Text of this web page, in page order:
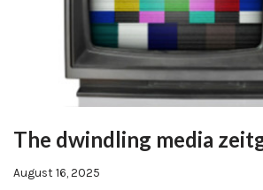
The dwindling media
August 16, 2025